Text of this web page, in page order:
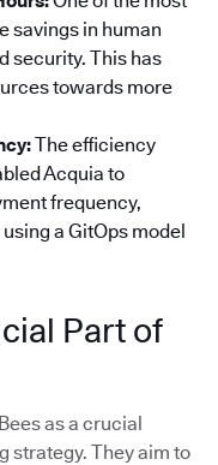
savings in human
security. This has
towards more
The efficiency
Acquia to
frequency,
a GitOps model
Part of
as a crucial
strategy. They aim to